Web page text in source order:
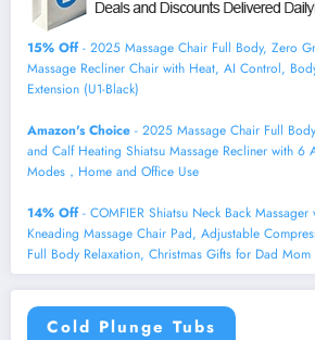
15% Off- 2025 Massage Chair Full Body, Zero
Massage Recliner Chair with Heat, AI Control,
Extension (U1-Black)
Amazon's Choice - 2025 Massage Chair Full
and Calf Heating Shiatsu Massage Recliner with 6
Modes，Home and Office Use
14% Off- COMFIER Shiatsu Neck Back
Kneading Massage Chair Pad, Adjustable
Full Body Relaxation, Christmas Gifts for Dad
Cold Plunge Tubs